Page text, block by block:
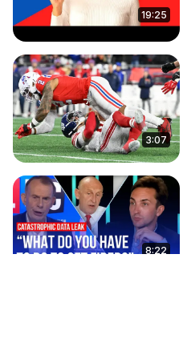
19:25
3:07
8:22